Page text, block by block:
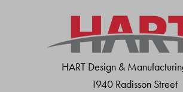
HART Design &
1940 Radisson Street